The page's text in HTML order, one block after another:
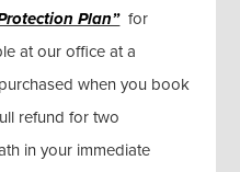
Plan”for
at our office at a
when you book
refund for two
in your immediate